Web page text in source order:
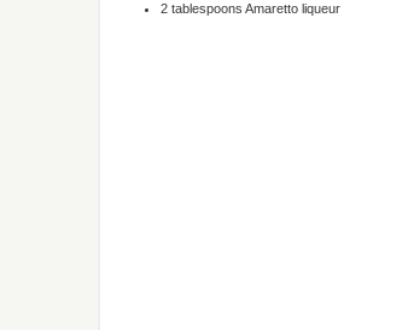
2 tablespoons Amaretto liqueur